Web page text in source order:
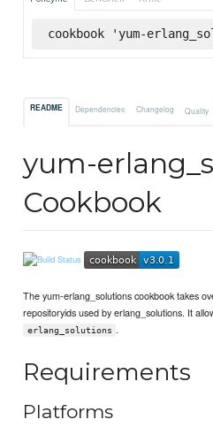
cookbook 'yum-
README Dependencies Changelog Quality
yum-
Cookbook
The yum-erlang_solutions cookbook takes
repositoryids used by erlang_solutions. It
erlang_solutions .
Requirements
Platforms